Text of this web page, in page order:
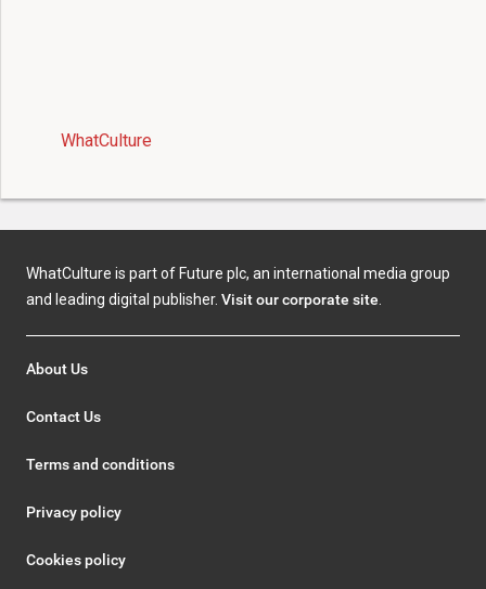
WhatCulture
WhatCulture is part of Future plc, an international media group
and leading digital publisher. Visit our corporate site
About Us
Contact Us
Terms and conditions
Privacy policy
Cookies policy